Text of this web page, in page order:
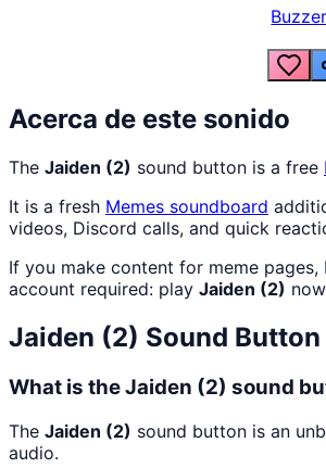
Buzzer
Acerca de este sonido
The Jaiden (2) sound button is a free
It is a fresh Memes soundboard
videos, Discord calls, and quick
If you make content for meme
account required: play Jaiden (2)
Jaiden (2) Sound Button
What is the Jaiden (2) sound
The Jaiden (2) sound button is an
audio.